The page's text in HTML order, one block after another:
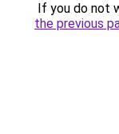
If you do not
the previous